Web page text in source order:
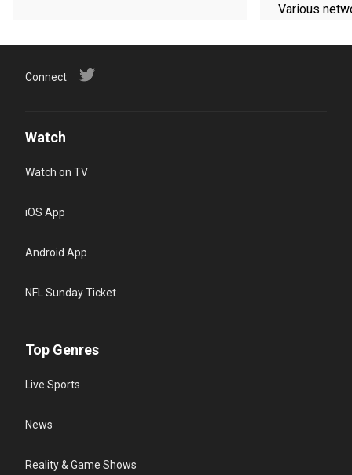
Various
Connect
Watch
Watch on TV
iOS App
Android App
NFL Sunday Ticket
Top Genres
Live Sports
News
Reality & Game Shows